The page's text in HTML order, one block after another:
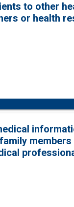
to other
or health